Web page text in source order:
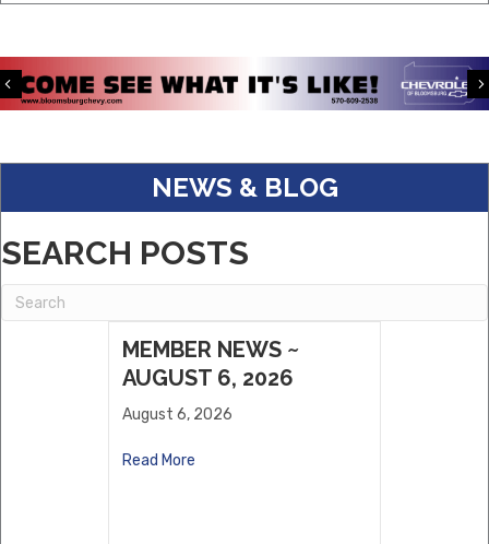
Pave The Way ABA LLC
S&K Corporate Benefits
Eagle Warehousing
Dwell
Sholley Insurance Agency
Previous
NEWS & BLOG
SEARCH POSTS
MEMBER NEWS ~
AUGUST 6, 2026
August 6, 2026
Read More